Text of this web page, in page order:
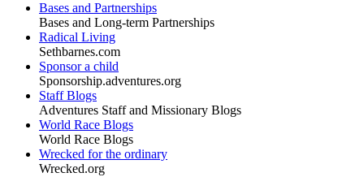
Bases and Partnerships
Bases and Long-term Partnerships
Radical Living
Sethbarnes.com
Sponsor a child
Sponsorship.adventures.org
Staff Blogs
Adventures Staff and Missionary Blogs
World Race Blogs
World Race Blogs
Wrecked for the ordinary
Wrecked.org